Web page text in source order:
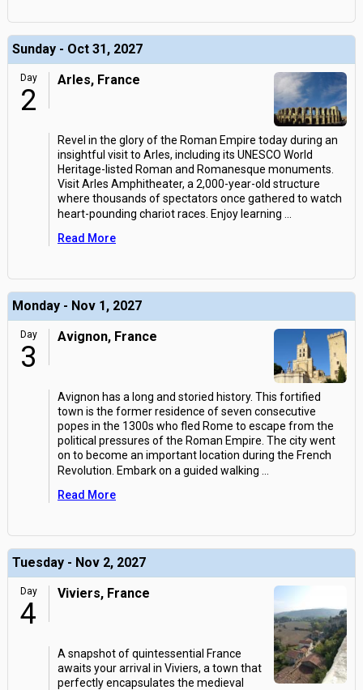
Sunday - Oct 31, 2027
Day
2
Arles, France
Revel in the glory of the Roman Empire today during an
insightful visit to Arles, including its UNESCO World
Heritage-listed Roman and Romanesque monuments.
Visit Arles Amphitheater, a 2,000-year-old structure
where thousands of spectators once gathered to watch
heart-pounding chariot races. Enjoy learning
Read More
Monday - Nov 1, 2027
Day
3
Avignon, France
Avignon has a long and storied history. This fortified
town is the former residence of seven consecutive
popes in the 1300s who fled Rome to escape from the
political pressures of the Roman Empire. The city went
on to become an important location during the French
Revolution. Embark on a guided walking
Read More
Tuesday - Nov 2, 2027
Day
4
Viviers, France
A snapshot of quintessential France
awaits your arrival in Viviers, a town that
perfectly encapsulates the medieval